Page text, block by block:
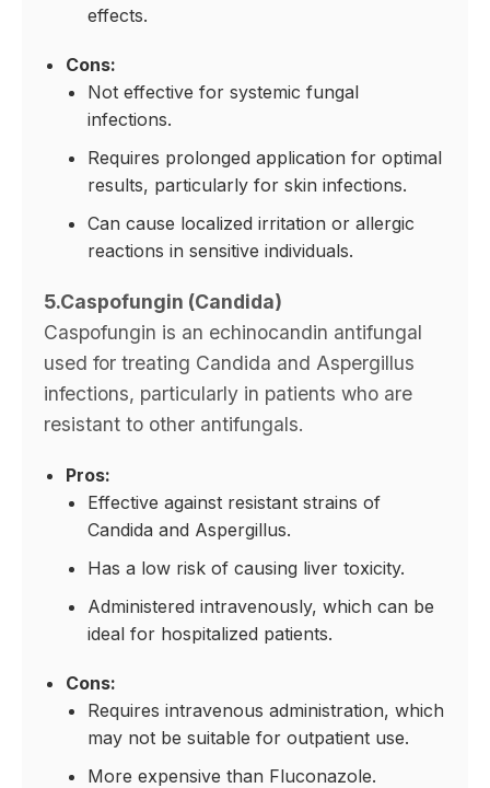
effects.
Cons:
Not effective for systemic fungal
infections.
Requires prolonged application for optimal
results, particularly for skin infections.
Can cause localized irritation or allergic
reactions in sensitive individuals.
5.Caspofungin (Candida)
Caspofungin is an echinocandin antifungal
used for treating Candida and Aspergillus
infections, particularly in patients who are
resistant to other antifungals.
Pros:
Effective against resistant strains of
Candida and Aspergillus.
Has a low risk of causing liver toxicity.
Administered intravenously, which can be
ideal for hospitalized patients.
Cons:
Requires intravenous administration, which
may not be suitable for outpatient use.
More expensive than Fluconazole.